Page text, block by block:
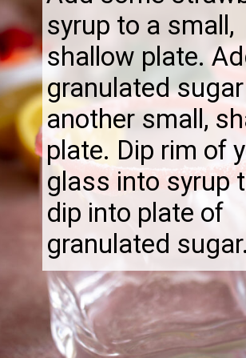
syrup to a small,
shallow plate.
granulated
another small,
plate. Dip rim of
glass into syrup
dip into plate of
granulated sugar.